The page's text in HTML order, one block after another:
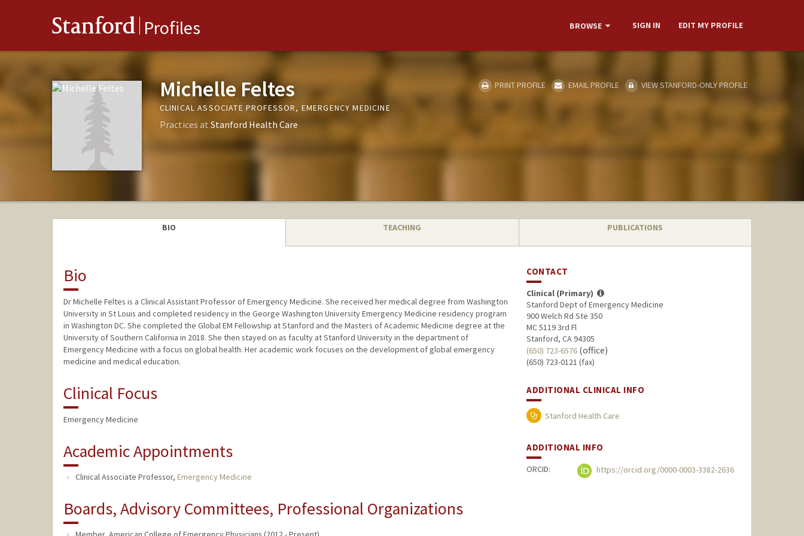
Stanford Profiles BROWSE SIGN IN EDIT MY PROFILE
Michelle Feltes
CLINICAL ASSOCIATE PROFESSOR, EMERGENCY MEDICINE
Practices at Stanford Health Care
PRINT PROFILE EMAIL PROFILE VIEW STANFORD-ONLY PROFILE
BIO TEACHING PUBLICATIONS
Bio
Dr Michelle Feltes is a Clinical Assistant Professor of Emergency Medicine. She received her medical degree from Washington
University in St Louis and completed residency in the George Washington University Emergency Medicine residency program
in Washington DC. She completed the Global EM Fellowship at Stanford and the Masters of Academic Medicine degree at the
University of Southern California in 2018. She then stayed on as faculty at Stanford University in the department of
Emergency Medicine with a focus on global health. Her academic work focuses on the development of global emergency
medicine and medical education.
Clinical Focus
Emergency Medicine
Academic Appointments
Clinical Associate Professor, Emergency Medicine
Boards, Advisory Committees, Professional Organizations
CONTACT
Clinical (Primary)
Stanford Dept of Emergency Medicine
900 Welch Rd Ste 350
MC 5119 3rd Fl
Stanford, CA 94305
(650) 723-6576 (office)
(650) 723-0121 (fax)
ADDITIONAL CLINICAL INFO
Stanford Health Care
ADDITIONAL INFO
ORCID: https://orcid.org/0000-0003-3382-2636